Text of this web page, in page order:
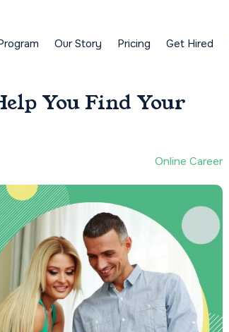
Our Story Pricing Get Hired
You Find Your
Online Career